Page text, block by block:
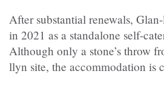
After substantial renewals,
in 2021 as a standalone self-
Although only a stone’s throw
llyn site, the accommodation is